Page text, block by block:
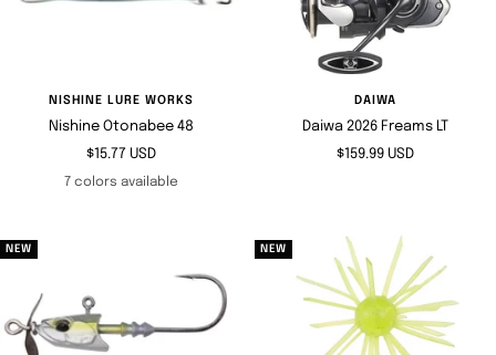
NISHINE LURE WORKS
Nishine Otonabee 48
Sale
price
$15.77 USD
7 colors available
DAIWA
Daiwa 2026 Freams LT
Sale
$159.99 USD
NEW NEW